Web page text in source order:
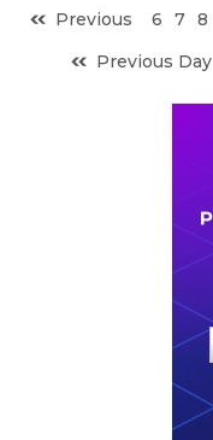
Previous 6 7 8
Previous Day